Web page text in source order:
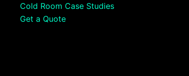
Cold Room Case Studies
Get a Quote